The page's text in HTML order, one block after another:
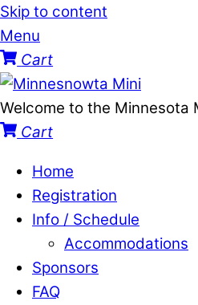
Skip to content
Menu
Cart
Welcome to the Minnesota
Cart
Home
Registration
Info / Schedule
Accommodations
Sponsors
FAQ